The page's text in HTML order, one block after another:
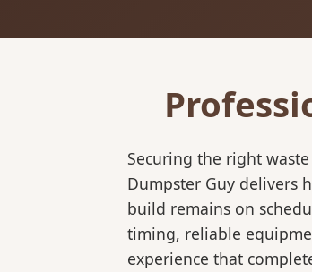
Securing the right
Dumpster Guy delivers
build remains on
timing, reliable
experience that